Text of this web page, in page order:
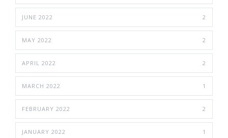
JUNE 2022 2
MAY 2022 2
APRIL 2022 2
MARCH 2022 1
FEBRUARY 2022 2
JANUARY 2022 1